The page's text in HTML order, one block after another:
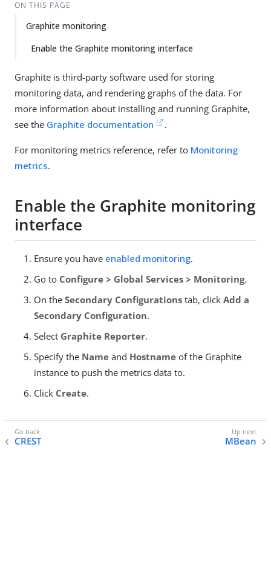
ON THIS PAGE
Graphite monitoring
Enable the Graphite monitoring interface
Graphite is third-party software used for storing
monitoring data, and rendering graphs of the data. For
more information about installing and running Graphite,
see the Graphite documentation .
For monitoring metrics reference, refer to Monitoring
metrics.
Enable the Graphite monitoring
interface
Ensure you have enabled monitoring.
Go to Configure > Global Services > Monitoring.
On the Secondary Configurations tab, click Add a
Secondary Configuration.
Select Graphite Reporter.
Specify the Name and Hostname of the Graphite
instance to push the metrics data to.
Click Create.
CREST MBean